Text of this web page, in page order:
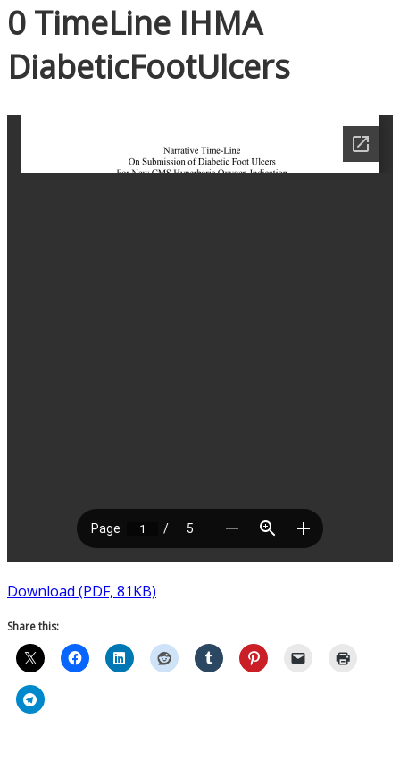
0 TimeLine IHMA
DiabeticFootUlcers
Download (PDF, 81KB)
Share this: